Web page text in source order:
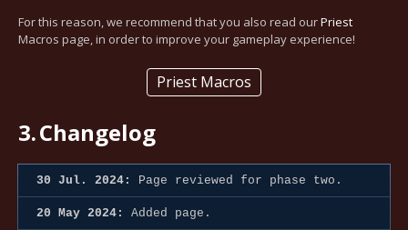
For this reason, we recommend that you also read ourPriest
Macros page, in order to improve your gameplay experience!
Priest Macros
3.Changelog
30 Jul. 2024: Page reviewed for phase two.
20 May 2024: Added page.